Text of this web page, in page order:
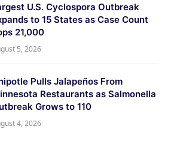
U.S. Cyclospora Outbreak
to 15 States as Case Count
21,000
5, 2026
Pulls Jalapeños From
Restaurants as Salmonella
Grows to 110
4, 2026